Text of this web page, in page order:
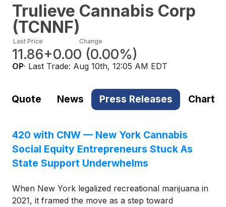
Trulieve Cannabis Corp
(TCNNF)
Last Price
11.86
Change
+0.00 (0.00%)
OP· Last Trade: Aug 10th, 12:05 AM EDT
Quote News Press Releases Chart
420 with CNW — New York Cannabis
Social Equity Entrepreneurs Stuck As
State Support Underwhelms
When New York legalized recreational marijuana in
2021, it framed the move as a step toward